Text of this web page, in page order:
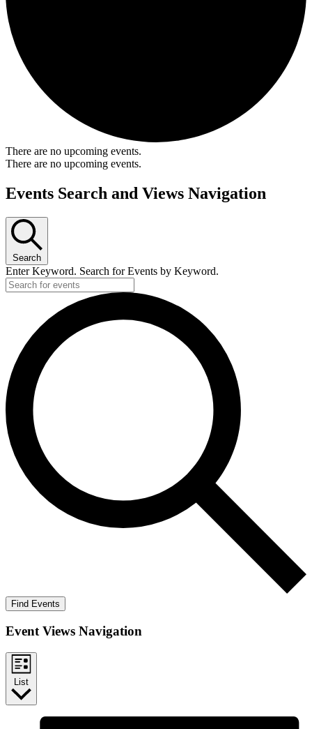
There are no upcoming events.
There are no upcoming events.
Events Search and Views Navigation
Search
Enter Keyword. Search for Events by Keyword.
Find Events
Event Views Navigation
List